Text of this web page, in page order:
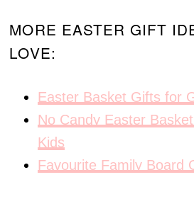
MORE EASTER GIFT
LOVE:
Easter Basket Gifts for
No Candy Easter
Kids
Favourite Family Board